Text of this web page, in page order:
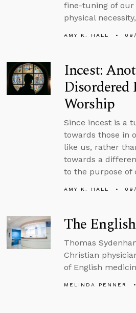
fine-tuning of
physical
AMY K. HALL
Incest:
Disordered
Worship
Since incest is a
towards those in
like us, rather
towards a
to the purpose of
AMY K. HALL
The
Thomas
Christian
of English
MELINDA PENNER